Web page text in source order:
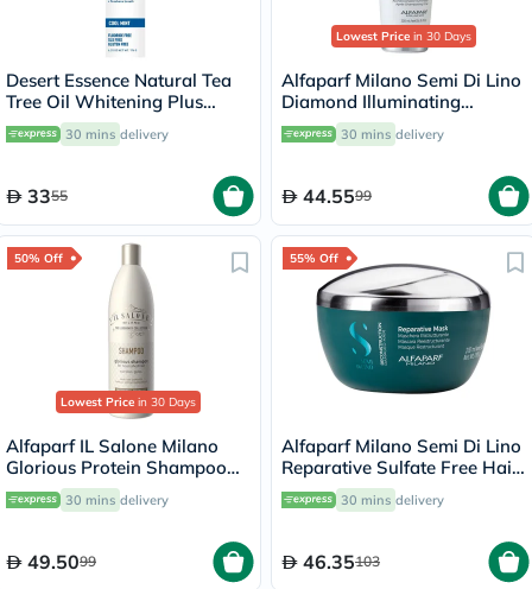
Desert Essence Natural Tea
Tree Oil Whitening Plus
Toothpaste 176g
30 mins delivery
3355
Lowest Price in 30 Days
Alfaparf Milano Semi Di Lino
Diamond Illuminating
Conditioner 200ml
30 mins delivery
44.5599
50% Off
Lowest Price in 30 Days
Alfaparf IL Salone Milano
Glorious Protein Shampoo
500ml 30 mins delivery
49.5099
55% Off
Alfaparf Milano Semi Di Lino
Reparative Sulfate Free Hair
Mask, Professional
Reconstruction Treatment
30 mins delivery
46.35103